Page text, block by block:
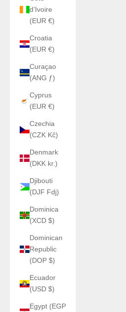
d’Ivoire
(EUR €)
Croatia
(EUR €)
Curaçao
(ANG ƒ)
Cyprus
(EUR €)
Czechia
(CZK Kč)
Denmark
(DKK kr.)
Djibouti
(DJF Fdj)
Dominica
(XCD $)
Dominican
Republic
(DOP $)
Ecuador
(USD $)
Egypt (EGP